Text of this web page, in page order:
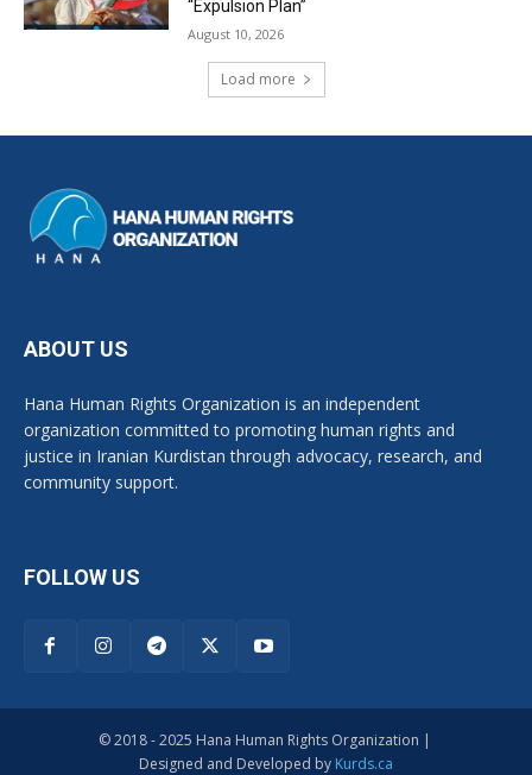
“Expulsion Plan”
August 10, 2026
Load more
ABOUT US
Hana Human Rights Organization is an independent
organization committed to promoting human rights and
justice in Iranian Kurdistan through advocacy, research, and
community support.
FOLLOW US
© 2018 - 2025 Hana Human Rights Organization |
Designed and Developed by Kurds.ca